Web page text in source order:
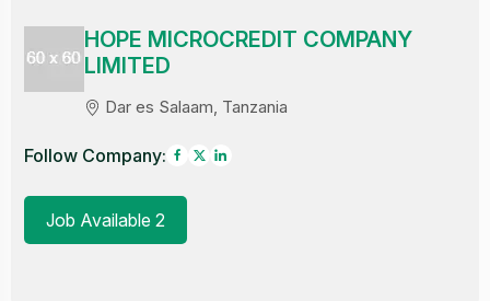
HOPE MICROCREDIT COMPANY
LIMITED
Dar es Salaam, Tanzania
Follow Company:
Job Available 2